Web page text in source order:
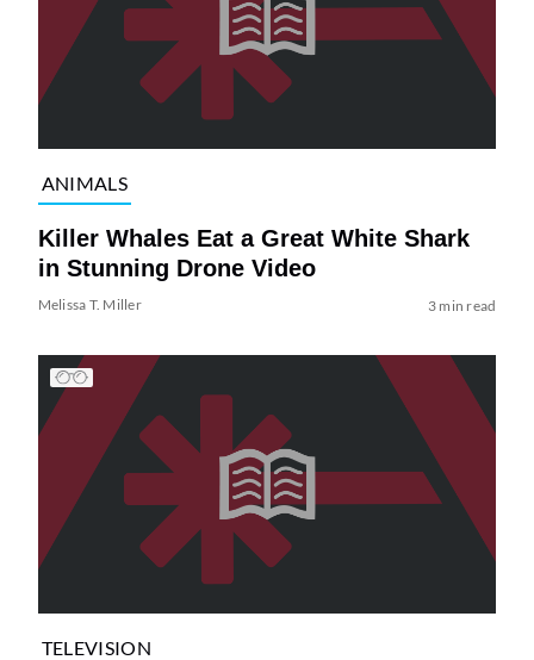
ANIMALS
Killer Whales Eat a Great White Shark
in Stunning Drone Video
Melissa T. Miller 3 min read
TELEVISION